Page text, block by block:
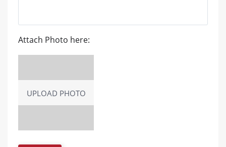
Attach Photo here:
UPLOAD PHOTO